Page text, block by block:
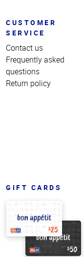
CUSTOMER
SERVICE
Contact us
Frequently asked
questions
Return policy
GIFT CARDS